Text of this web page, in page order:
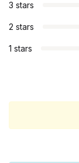
3 stars
2 stars
1 stars